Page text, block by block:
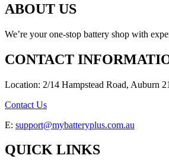
ABOUT US
We’re your one-stop battery shop with
CONTACT
Location: 2/14 Hampstead Road, Auburn
Contact Us
E: support@mybatteryplus.com.au
QUICK LINKS